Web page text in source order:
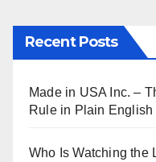
Recent Posts
Made in USA Inc. –
Rule in Plain English
Who Is Watching the